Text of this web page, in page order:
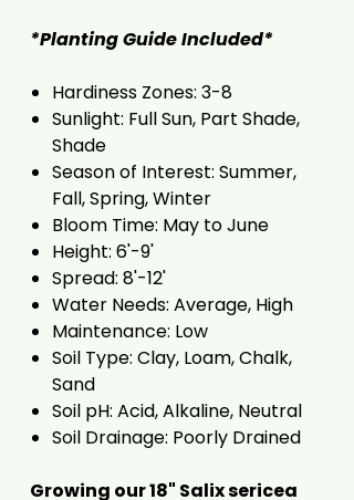
*Planting Guide Included*
Hardiness Zones: 3-8
Sunlight: Full Sun, Part Shade,
Shade
Season of Interest: Summer,
Fall, Spring, Winter
Bloom Time: May to June
Height: 6'-9'
Spread: 8'-12'
Water Needs: Average, High
Maintenance: Low
Soil Type: Clay, Loam, Chalk,
Sand
Soil pH: Acid, Alkaline, Neutral
Soil Drainage: Poorly Drained
Growing our 18" Salix sericea